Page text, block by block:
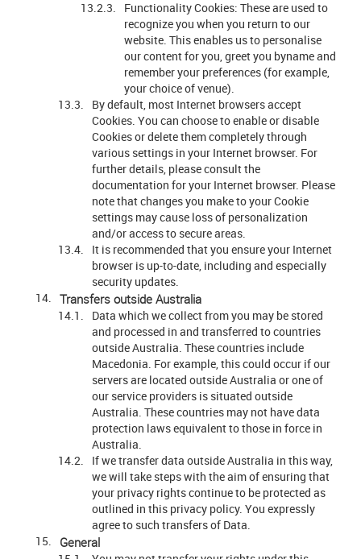
Functionality Cookies: These are used to
recognize you when you return to our
website. This enables us to personalise
our content for you, greet you byname and
remember your preferences (for example,
your choice of venue).
By default, most Internet browsers accept
Cookies. You can choose to enable or disable
Cookies or delete them completely through
various settings in your Internet browser. For
further details, please consult the
documentation for your Internet browser. Please
note that changes you make to your Cookie
settings may cause loss of personalization
and/or access to secure areas.
It is recommended that you ensure your Internet
browser is up-to-date, including and especially
security updates.
Transfers outside Australia
Data which we collect from you may be stored
and processed in and transferred to countries
outside Australia. These countries include
Macedonia. For example, this could occur if our
servers are located outside Australia or one of
our service providers is situated outside
Australia. These countries may not have data
protection laws equivalent to those in force in
Australia.
If we transfer data outside Australia in this way,
we will take steps with the aim of ensuring that
your privacy rights continue to be protected as
outlined in this privacy policy. You expressly
agree to such transfers of Data.
General